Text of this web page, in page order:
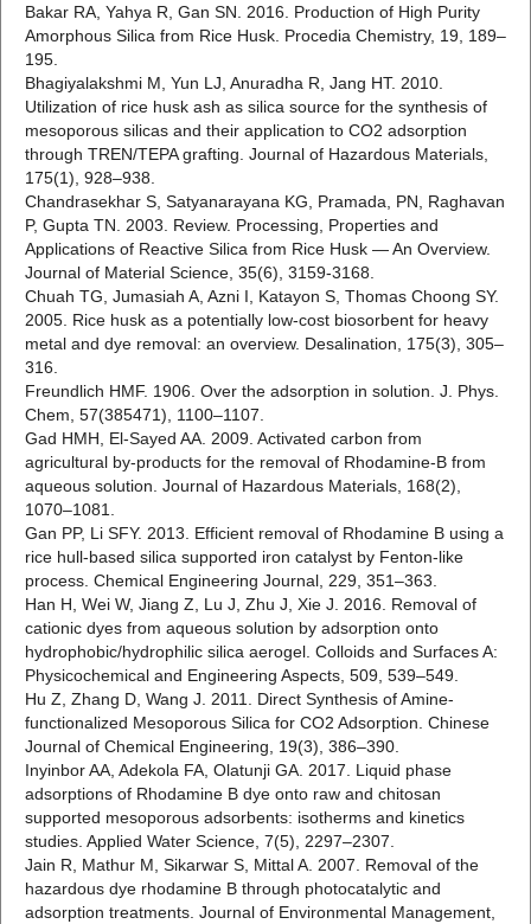
Bakar RA, Yahya R, Gan SN. 2016. Production of High Purity
Amorphous Silica from Rice Husk. Procedia Chemistry, 19, 189–
195.
Bhagiyalakshmi M, Yun LJ, Anuradha R, Jang HT. 2010.
Utilization of rice husk ash as silica source for the synthesis of
mesoporous silicas and their application to CO2 adsorption
through TREN/TEPA grafting. Journal of Hazardous Materials,
175(1), 928–938.
Chandrasekhar S, Satyanarayana KG, Pramada, PN, Raghavan
P, Gupta TN. 2003. Review. Processing, Properties and
Applications of Reactive Silica from Rice Husk — An Overview.
Journal of Material Science, 35(6), 3159-3168.
Chuah TG, Jumasiah A, Azni I, Katayon S, Thomas Choong SY.
2005. Rice husk as a potentially low-cost biosorbent for heavy
metal and dye removal: an overview. Desalination, 175(3), 305–
316.
Freundlich HMF. 1906. Over the adsorption in solution. J. Phys.
Chem, 57(385471), 1100–1107.
Gad HMH, El-Sayed AA. 2009. Activated carbon from
agricultural by-products for the removal of Rhodamine-B from
aqueous solution. Journal of Hazardous Materials, 168(2),
1070–1081.
Gan PP, Li SFY. 2013. Efficient removal of Rhodamine B using a
rice hull-based silica supported iron catalyst by Fenton-like
process. Chemical Engineering Journal, 229, 351–363.
Han H, Wei W, Jiang Z, Lu J, Zhu J, Xie J. 2016. Removal of
cationic dyes from aqueous solution by adsorption onto
hydrophobic/hydrophilic silica aerogel. Colloids and Surfaces A:
Physicochemical and Engineering Aspects, 509, 539–549.
Hu Z, Zhang D, Wang J. 2011. Direct Synthesis of Amine-
functionalized Mesoporous Silica for CO2 Adsorption. Chinese
Journal of Chemical Engineering, 19(3), 386–390.
Inyinbor AA, Adekola FA, Olatunji GA. 2017. Liquid phase
adsorptions of Rhodamine B dye onto raw and chitosan
supported mesoporous adsorbents: isotherms and kinetics
studies. Applied Water Science, 7(5), 2297–2307.
Jain R, Mathur M, Sikarwar S, Mittal A. 2007. Removal of the
hazardous dye rhodamine B through photocatalytic and
adsorption treatments. Journal of Environmental Management,